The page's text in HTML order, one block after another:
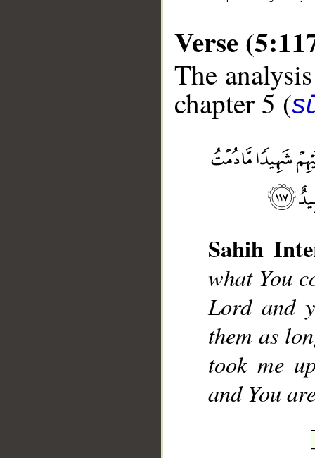
Verse
The
chapter 5 (
Sahih
what You
Lord and
them as
took me
and You